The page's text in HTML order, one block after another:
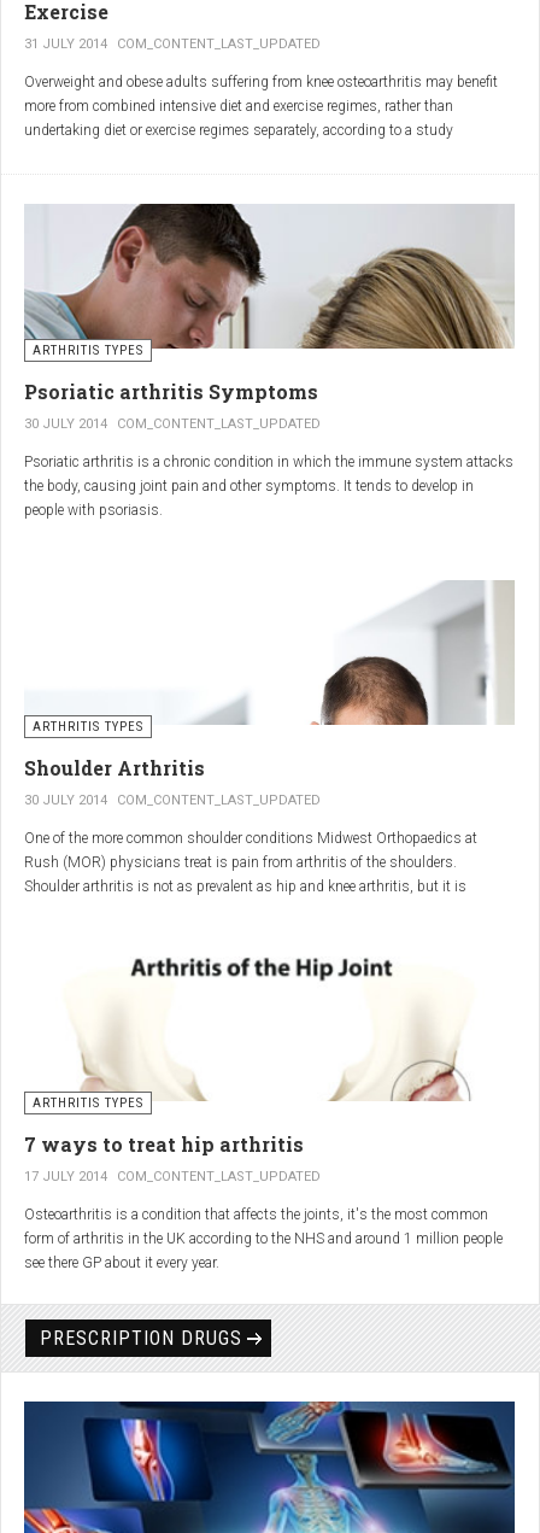
Exercise
31 JULY 2014 COM_CONTENT_LAST_UPDATED
Overweight and obese adults suffering from knee osteoarthritis may benefit
more from combined intensive diet and exercise regimes, rather than
undertaking diet or exercise regimes separately, according to a study
common form of arthritis. Knee OA is the most common cause of mobility
dependency and diminished quality of life, and obesity is a major contributing
factor to the disorder.
According to the Centers for Disease Control and Prevention (CDC), two in
every three people who are obese will develop knee OA in their lifetime.
ARTHRITIS TYPES
Psoriatic arthritis Symptoms
30 JULY 2014 COM_CONTENT_LAST_UPDATED
Psoriatic arthritis is a chronic condition in which the immune system attacks
the body, causing joint pain and other symptoms. It tends to develop in
people with psoriasis.
Department of Rheumatic and Immunologic Diseases at the Cleveland Clinic.
ARTHRITIS TYPES
Shoulder Arthritis
30 JULY 2014 COM_CONTENT_LAST_UPDATED
One of the more common shoulder conditions Midwest Orthopaedics at
Rush (MOR) physicians treat is pain from arthritis of the shoulders.
Shoulder arthritis is not as prevalent as hip and knee arthritis, but it is
appropriate diagnosis. MOR physicians have significant experience and
Orthopedic group in Illinois and among the top in the country. The MOR
shoulder physicians place significant emphasis on identifying a specific pain
generator and developing an individualized treatment plan for each patient.
ARTHRITIS TYPES
7 ways to treat hip arthritis
17 JULY 2014 COM_CONTENT_LAST_UPDATED
Osteoarthritis is a condition that affects the joints, it's the most common
form of arthritis in the UK according to the NHS and around 1 million people
see there GP about it every year.
PRESCRIPTION DRUGS